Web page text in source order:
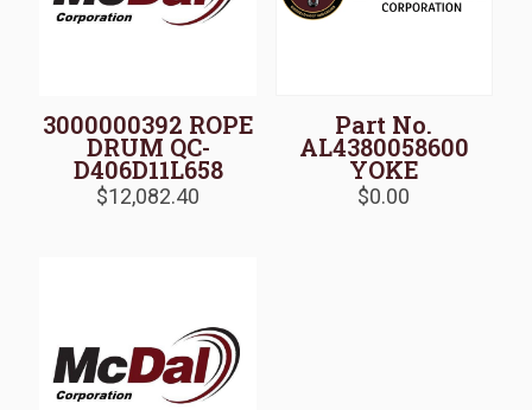
3000000392 ROPE
DRUM QC-
D406D11L658
$12,082.40
Part No.
AL4380058600
YOKE
$0.00